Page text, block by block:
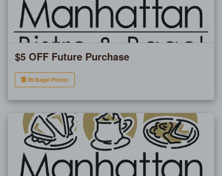
$5 OFF Future Purchase
85 Bagel Points